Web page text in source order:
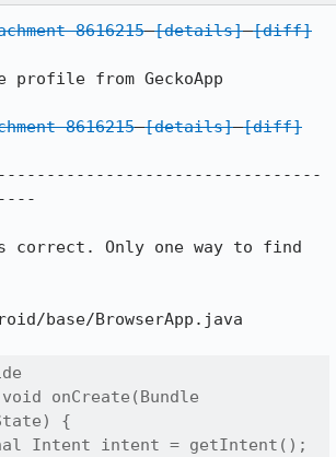
8616215 [details] [diff]
profile from GeckoApp
8616215 [details] [diff]
Only one way to find
base/BrowserApp.java
onCreate(Bundle
{
Intent intent = getIntent();